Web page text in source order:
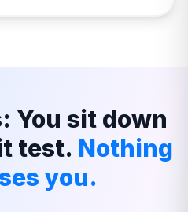
You sit down
test. Nothing
you.